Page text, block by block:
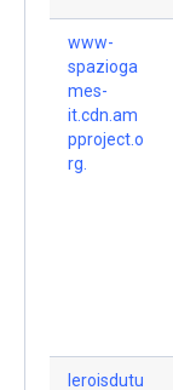
www-
spazioga
mes-
it.cdn.am
pproject.o
rg.
leroisdutu